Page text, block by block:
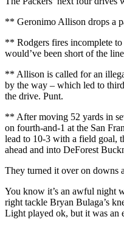
** Geronimo Allison drops a
** Rodgers fires incomplete
would’ve been short of the
** Allison is called for an
by the way – which led to
the drive. Punt.
** After moving 52 yards in
on fourth-and-1 at the San
lead to 10-3 with a field goal,
ahead and into DeForest
They turned it over on downs
You know it’s an awful night
right tackle Bryan Bulaga’s
Light played ok, but it was an